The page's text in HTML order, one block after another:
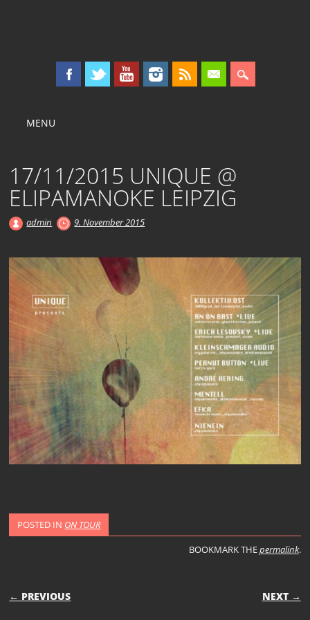
Main menu
MENU
17/11/2015 UNIQUE @
ELIPAMANOKE LEIPZIG
admin 9. November 2015
POSTED IN ON TOUR
BOOKMARK THEpermalink.
POST NAVIGATION
← PREVIOUS NEXT →